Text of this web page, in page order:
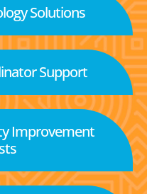
Solutions
Support
Improvement